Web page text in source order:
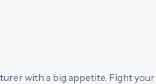
with a big appetite. Fight your